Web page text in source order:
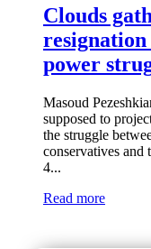
Clouds
resignation
power
Masoud
supposed to
the struggle
conservatives
4...
Read more